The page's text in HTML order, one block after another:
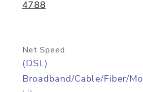
4788
Net Speed
(DSL)
Broadband/Cable/Fiber/Mo